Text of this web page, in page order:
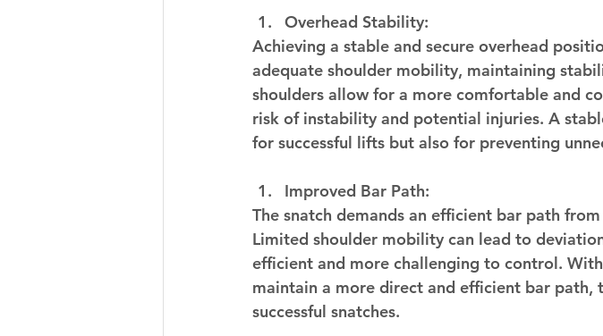
Overhead Stability:
Achieving a stable and secure overhead
adequate shoulder mobility, maintaining
shoulders allow for a more comfortable and
risk of instability and potential injuries. A
for successful lifts but also for preventing
Improved Bar Path:
The snatch demands an efficient bar path
Limited shoulder mobility can lead to
efficient and more challenging to control.
maintain a more direct and efficient bar
successful snatches.